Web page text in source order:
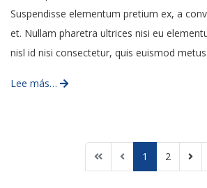
Suspendisse elementum pretium ex, a
et. Nullam pharetra ultrices nisi eu
nisl id nisi consectetur, quis euismod
Lee más…
1 2